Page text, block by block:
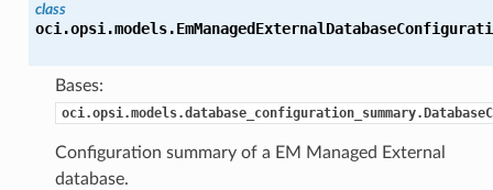
class
oci.opsi.models.
Bases:
Configuration summary of a EM Managed External
database.